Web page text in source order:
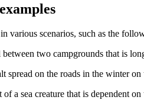
various scenarios, such as the
two campgrounds that is
spread on the roads in the winter
a sea creature that is dependent